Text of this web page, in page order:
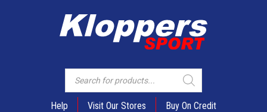
Products
search
Help Visit Our Stores Buy On Credit